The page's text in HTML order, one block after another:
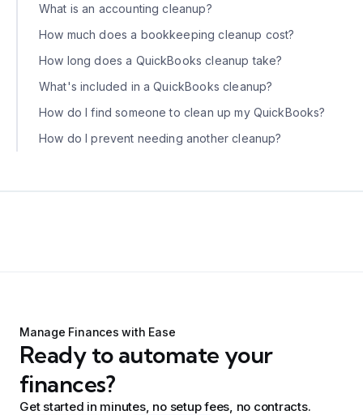
What is an accounting cleanup?
How much does a bookkeeping cleanup cost?
How long does a QuickBooks cleanup take?
What's included in a QuickBooks cleanup?
How do I find someone to clean up my QuickBooks?
How do I prevent needing another cleanup?
Manage Finances with Ease
Ready to automate your
finances?
Get started in minutes, no setup fees, no contracts.